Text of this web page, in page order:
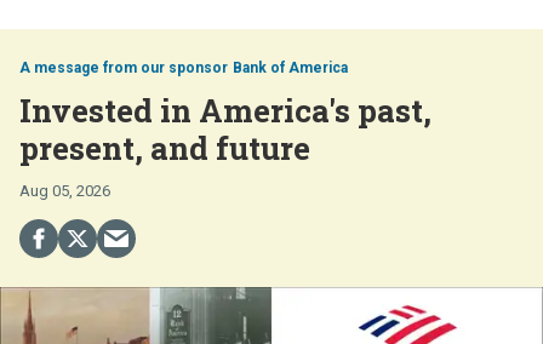
Bank of America
Invested in America's past,
present, and future
Aug 05, 2026